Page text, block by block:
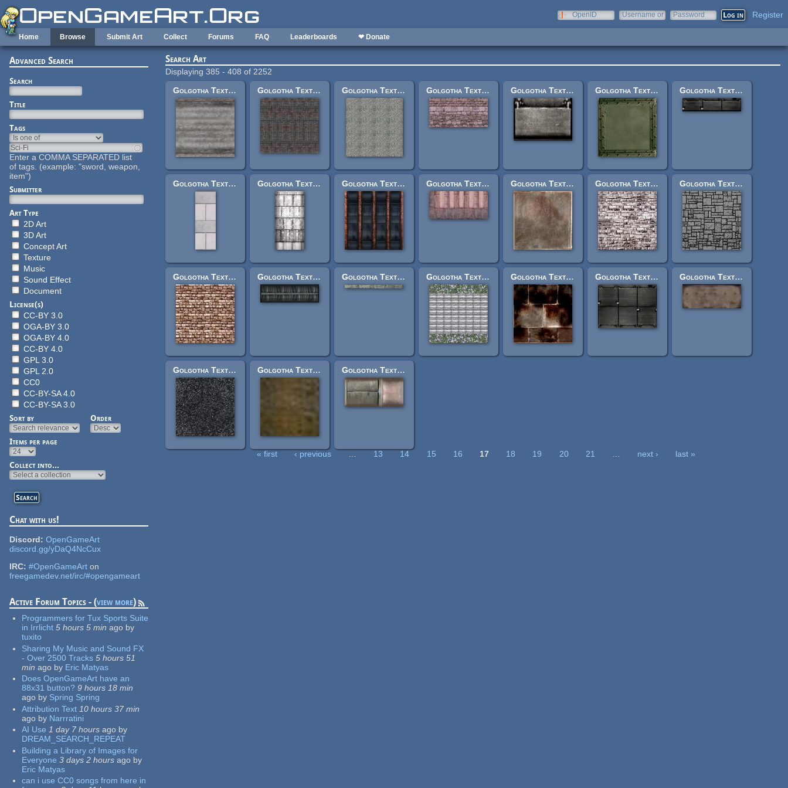
Skip to main content
OpenID
Username or
Password Register
Home Browse Submit Art Collect Forums FAQ Leaderboards ❤ Donate
Advanced Search
Search
Title
Tags
Enter a COMMA SEPARATED list
of tags. (example: "sword, weapon,
item")
Submitter
Art Type
2D Art
3D Art
Concept Art
Texture
Music
Sound Effect
Document
License(s)
CC-BY 3.0
OGA-BY 3.0
OGA-BY 4.0
CC-BY 4.0
GPL 3.0
GPL 2.0
CC0
CC-BY-SA 4.0
CC-BY-SA 3.0
Sort by
Order
Items per page
Collect into...
Chat with us!
Discord: OpenGameArt
discord.gg/yDaQ4NcCux
IRC: #OpenGameArton
freegamedev.net/irc/#opengameart
Active Forum Topics - (view more)
Programmers for Tux Sports Suite
in Irrlicht 5 hours 5 min ago by
tuxito
Sharing My Music and Sound FX
- Over 2500 Tracks 5 hours 51
min ago by Eric Matyas
Does OpenGameArt have an
88x31 button? 9 hours 18 min
ago by Spring Spring
Attribution Text 10 hours 37 min
ago by Narrratini
AI Use 1 day 7 hoursago by
DREAM_SEARCH_REPEAT
Building a Library of Images for
Everyone 3 days 2 hoursago by
Eric Matyas
can i use CC0 songs from here in
Search Art
Displaying 385 - 408 of 2252
Golgotha Textures: 5sqtunnelroad.jpg
Golgotha Textures: grndcobblestilelarge.jpg Golgotha Textures: buldrockroof.jpg Golgotha Textures: plainwallsideshort512.jpg Golgotha Textures: vehl2oneshortbrit.jpg Golgotha Textures: misslescararm.jpg Golgotha Textures: vehl2panelthreeshort.jpg
Golgotha Textures: crombricksewidesmler.jpg Golgotha Textures: francesiloside2.jpg Golgotha Textures: factoryironstone2.jpg Golgotha Textures: walkwaysmallfrntlawyerbuild.jpg Golgotha Textures: jerusrockwallsml2.jpg Golgotha Textures: rockbuildside.jpg Golgotha Textures: mosaic1.jpg
Golgotha Textures: factorylargerocksplain.jpg Golgotha Textures: vehlwingside1.jpg Golgotha Textures: decursio_bottom.jpg Golgotha Textures: holy_cross_end.jpg Golgotha Textures: jerusrockwallsml1burn.jpg Golgotha Textures: vehl1tanktop1.jpg Golgotha Textures: tintfrontbott2.jpg
Golgotha Textures: pitted.jpg Golgotha Textures: oldmetal.jpg Golgotha Textures: moneyengineside.jpg
« first ‹ previous … 13 14 15 16 17 18 19 20 21 … next › last »